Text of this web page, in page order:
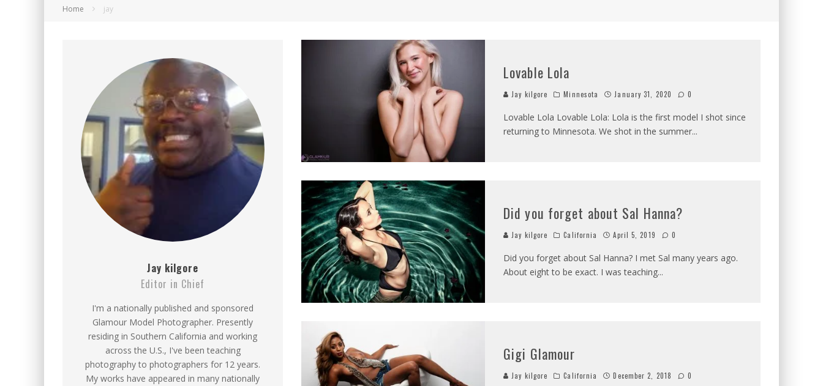
MEETING WITH MARTA GROMOVA
RAVISHING REDHEAD RENATA LONGARAY
VICTORIA SOKOLOVA THE OTHER VS
LEAVING LAS VEGAS WITH MARISA PAPEN
DOMINATING WITH DOMINIQUE BENELI LAMON
GLAMOUR NUDE GODDESS LINDSEY PELAS
Home jay
Jay kilgore
Editor in Chief
I'm a nationally published and sponsored
Glamour Model Photographer. Presently
residing in Southern California and working
across the U.S., I've been teaching
photography to photographers for 12 years.
My works have appeared in many nationally
Lovable Lola
Jay kilgore Minnesota January 31, 2020 0
Lovable Lola Lovable Lola: Lola is the first model I shot since
returning to Minnesota. We shot in the summer...
Did you forget about Sal Hanna?
Jay kilgore California April 5, 2019 0
Did you forget about Sal Hanna? I met Sal many years ago.
About eight to be exact. I was teaching...
Gigi Glamour
Jay kilgore California December 2, 2018 0